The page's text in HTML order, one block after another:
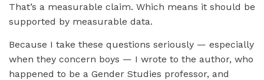
That’s a measurable claim. Which means it should be
supported by measurable data.
Because I take these questions seriously — especially
when they concern boys — I wrote to the author, who
happened to be a Gender Studies professor, and